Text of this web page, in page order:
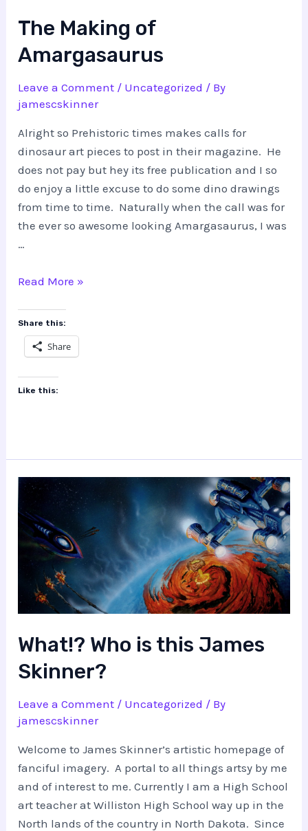
The Making of
Amargasaurus
Leave a Comment / Uncategorized / By
jamescskinner
Alright so Prehistoric times makes calls for
dinosaur art pieces to post in their magazine. He
does not pay but hey its free publication and I so
do enjoy a little excuse to do some dino drawings
from time to time. Naturally when the call was for
the ever so awesome looking Amargasaurus, I was
…
The
of
Amargasaurus
Read More »
Share this:
Share
Like this:
What!? Who is this James
Skinner?
Leave a Comment / Uncategorized / By
jamescskinner
Welcome to James Skinner’s artistic homepage of
fanciful imagery. A portal to all things artsy by me
and of interest to me. Currently I am a High School
art teacher at Williston High School way up in the
North lands of the country in North Dakota. Since